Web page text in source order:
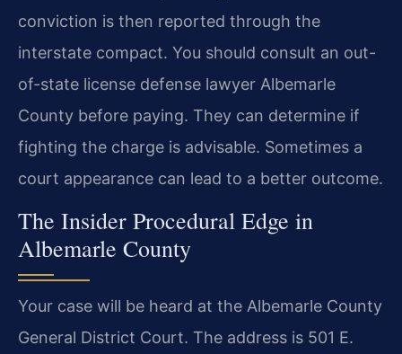
conviction is then reported through the
interstate compact. You should consult an out-
of-state license defense lawyer Albemarle
County before paying. They can determine if
fighting the charge is advisable. Sometimes a
court appearance can lead to a better outcome.
The Insider Procedural Edge in
Albemarle County
Your case will be heard at the Albemarle County
General District Court. The address is 501 E.